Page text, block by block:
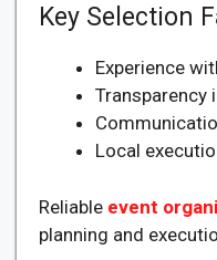
Key Selection
Experience
Transparency
Local
Reliable event
planning and